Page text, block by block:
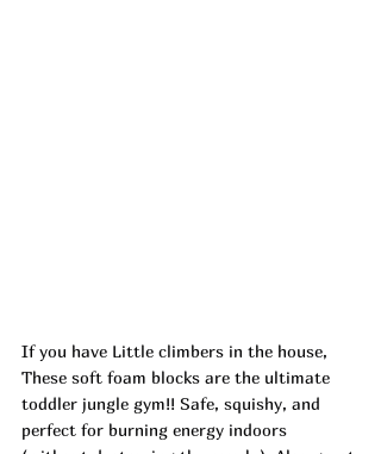
If you have Little climbers in the house,
These soft foam blocks are the ultimate
toddler jungle gym!! Safe, squishy, and
perfect for burning energy indoors